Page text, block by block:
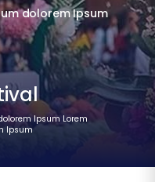
dolorem Ipsum
Ipsum Lorem
Ipsum